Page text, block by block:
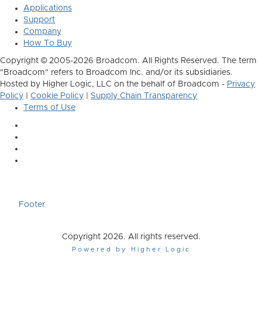
Applications
Support
Company
How To Buy
Copyright © 2005-2026 Broadcom. All Rights Reserved. The term
"Broadcom" refers to Broadcom Inc. and/or its subsidiaries.
Hosted by Higher Logic, LLC on the behalf of Broadcom - Privacy
Policy
Cookie Policy
Supply Chain Transparency
Terms of Use
Footer
Copyright 2026. All rights reserved.
Powered by Higher Logic